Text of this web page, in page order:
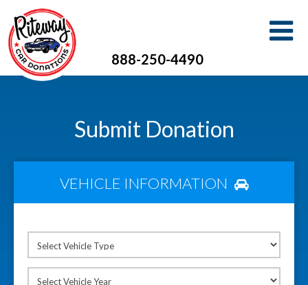
888-250-4490
Submit Donation
VEHICLE INFORMATION